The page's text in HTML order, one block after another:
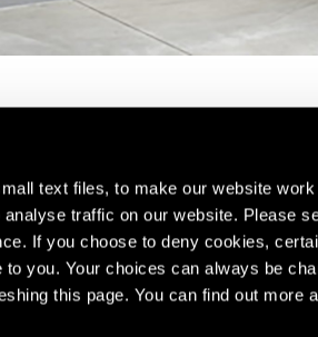
text files, to make our website
traffic on our website. Please
If you choose to deny cookies,
you. Your choices can always be
this page. You can find out more
about our artists,